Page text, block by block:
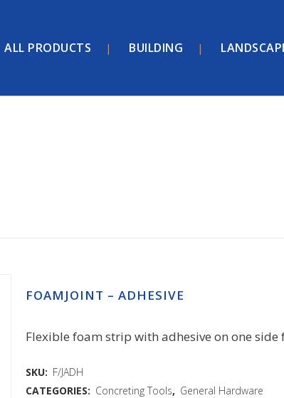
ALL PRODUCTS BUILDING
FOAMJOINT – ADHESIVE
Flexible foam strip with adhesive on one
SKU: F/JADH
CATEGORIES: Concreting Tools, General Hardware